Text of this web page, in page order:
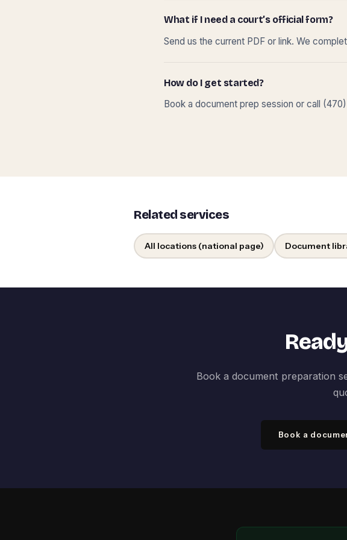
What if I need a court’s official form?
Send us the current PDF or link. We
How do I get started?
Book a document prep session or call
Related services
All locations (national page) Document
Book a document preparation
Book a